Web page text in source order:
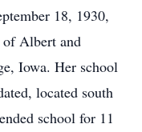
18, 1930,
of Albert and
Iowa. Her school
located south
school for 11